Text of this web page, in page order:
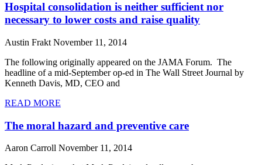
Hospital consolidation is neither sufficient nor
necessary to lower costs and raise quality
Austin Frakt November 11, 2014
The following originally appeared on the JAMA Forum. The
headline of a mid-September op-ed in The Wall Street Journal by
Kenneth Davis, MD, CEO and
READ MORE
The moral hazard and preventive care
Aaron Carroll November 11, 2014